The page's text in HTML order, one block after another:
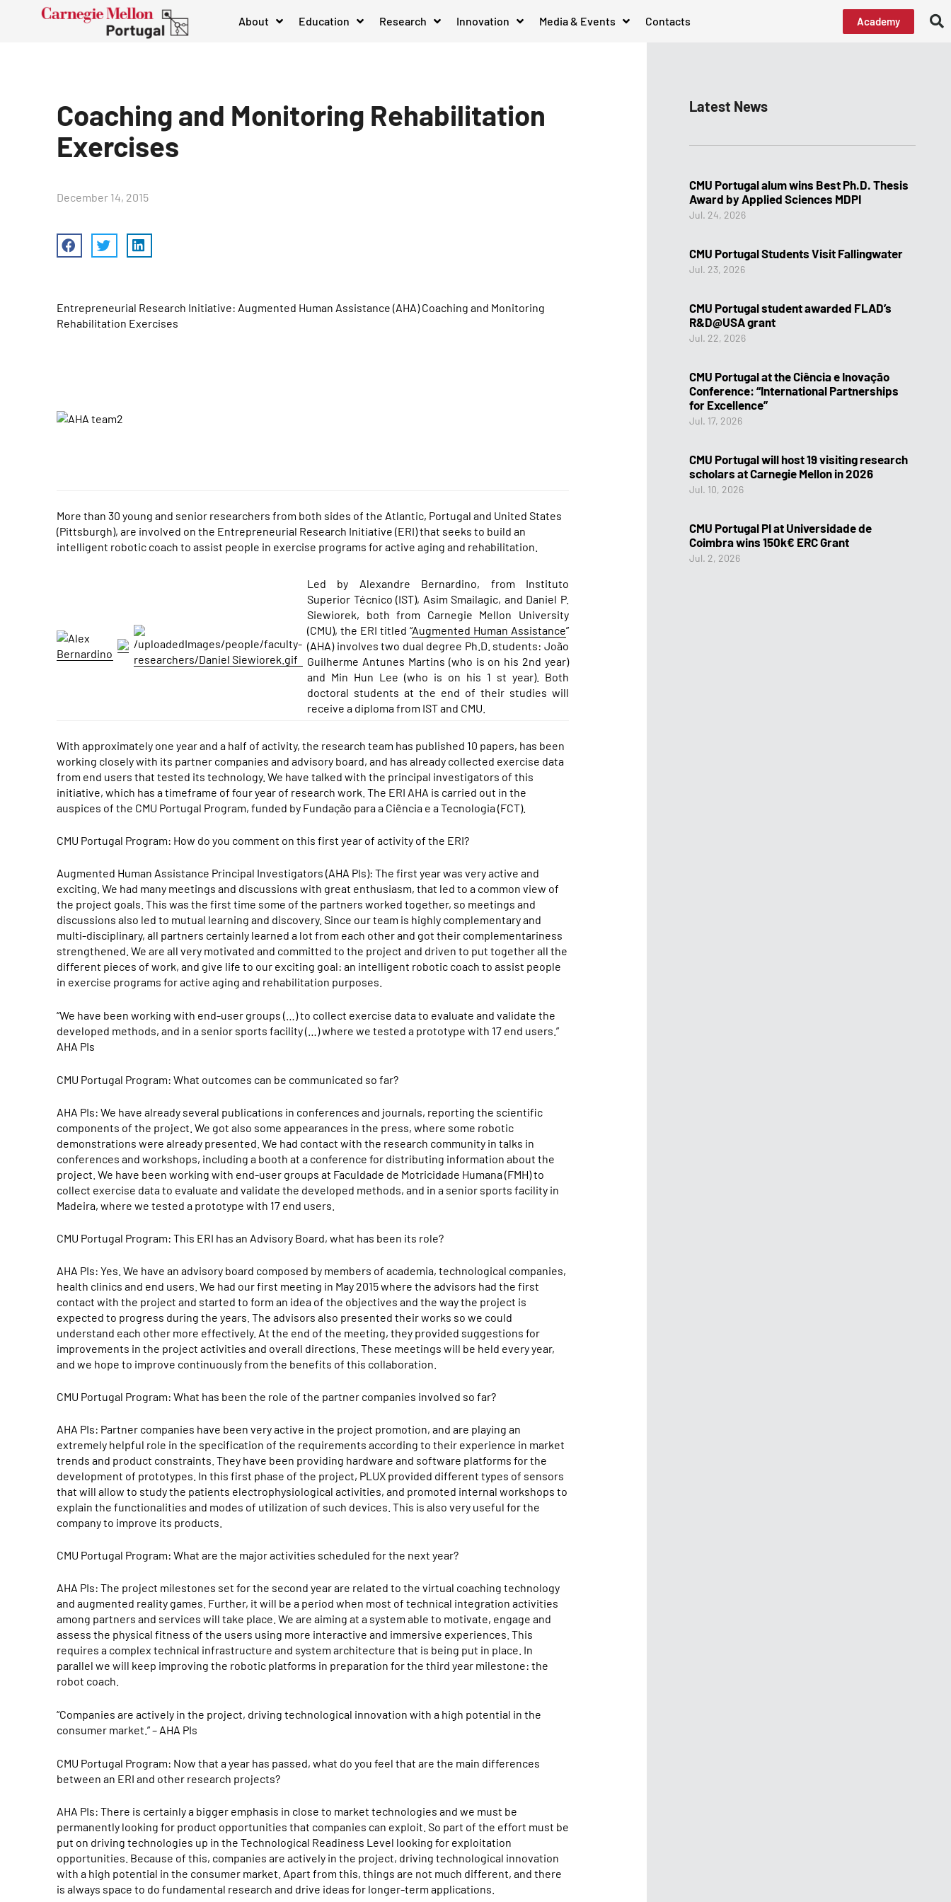
About Education Research Innovation Media & Events Contacts Academy
Coaching and Monitoring Rehabilitation
Exercises
December 14, 2015
Entrepreneurial Research Initiative: Augmented Human Assistance (AHA) Coaching and Monitoring
Rehabilitation Exercises
More than 30 young and senior researchers from both sides of the Atlantic, Portugal and United States
(Pittsburgh), are involved on the Entrepreneurial Research Initiative (ERI) that seeks to build an
intelligent robotic coach to assist people in exercise programs for active aging and rehabilitation.
Led by Alexandre Bernardino, from Instituto
Superior Técnico (IST), Asim Smailagic, and Daniel P.
Siewiorek, both from Carnegie Mellon University
(CMU), the ERI titled “Augmented Human Assistance”
(AHA) involves two dual degree Ph.D. students: João
Guilherme Antunes Martins (who is on his 2nd year)
and Min Hun Lee (who is on his 1 st year). Both
doctoral students at the end of their studies will
receive a diploma from IST and CMU.
With approximately one year and a half of activity, the research team has published 10 papers, has been
working closely with its partner companies and advisory board, and has already collected exercise data
from end users that tested its technology. We have talked with the principal investigators of this
initiative, which has a timeframe of four year of research work. The ERI AHA is carried out in the
auspices of the CMU Portugal Program, funded by Fundação para a Ciência e a Tecnologia (FCT).
CMU Portugal Program: How do you comment on this first year of activity of the ERI?
Augmented Human Assistance Principal Investigators (AHA PIs): The first year was very active and
exciting. We had many meetings and discussions with great enthusiasm, that led to a common view of
the project goals. This was the first time some of the partners worked together, so meetings and
discussions also led to mutual learning and discovery. Since our team is highly complementary and
multi-disciplinary, all partners certainly learned a lot from each other and got their complementariness
strengthened. We are all very motivated and committed to the project and driven to put together all the
different pieces of work, and give life to our exciting goal: an intelligent robotic coach to assist people
in exercise programs for active aging and rehabilitation purposes.
“We have been working with end-user groups (…) to collect exercise data to evaluate and validate the
developed methods, and in a senior sports facility (…) where we tested a prototype with 17 end users.”
AHA PIs
CMU Portugal Program: What outcomes can be communicated so far?
AHA PIs: We have already several publications in conferences and journals, reporting the scientific
components of the project. We got also some appearances in the press, where some robotic
demonstrations were already presented. We had contact with the research community in talks in
conferences and workshops, including a booth at a conference for distributing information about the
project. We have been working with end-user groups at Faculdade de Motricidade Humana (FMH) to
collect exercise data to evaluate and validate the developed methods, and in a senior sports facility in
Madeira, where we tested a prototype with 17 end users.
CMU Portugal Program: This ERI has an Advisory Board, what has been its role?
AHA PIs: Yes. We have an advisory board composed by members of academia, technological companies,
health clinics and end users. We had our first meeting in May 2015 where the advisors had the first
contact with the project and started to form an idea of the objectives and the way the project is
expected to progress during the years. The advisors also presented their works so we could
understand each other more effectively. At the end of the meeting, they provided suggestions for
improvements in the project activities and overall directions. These meetings will be held every year,
and we hope to improve continuously from the benefits of this collaboration.
CMU Portugal Program: What has been the role of the partner companies involved so far?
AHA PIs: Partner companies have been very active in the project promotion, and are playing an
extremely helpful role in the specification of the requirements according to their experience in market
trends and product constraints. They have been providing hardware and software platforms for the
development of prototypes. In this first phase of the project, PLUX provided different types of sensors
that will allow to study the patients electrophysiological activities, and promoted internal workshops to
explain the functionalities and modes of utilization of such devices. This is also very useful for the
company to improve its products.
CMU Portugal Program: What are the major activities scheduled for the next year?
AHA PIs: The project milestones set for the second year are related to the virtual coaching technology
and augmented reality games. Further, it will be a period when most of technical integration activities
among partners and services will take place. We are aiming at a system able to motivate, engage and
assess the physical fitness of the users using more interactive and immersive experiences. This
requires a complex technical infrastructure and system architecture that is being put in place. In
parallel we will keep improving the robotic platforms in preparation for the third year milestone: the
robot coach.
“Companies are actively in the project, driving technological innovation with a high potential in the
consumer market.” – AHA PIs
CMU Portugal Program: Now that a year has passed, what do you feel that are the main differences
between an ERI and other research projects?
AHA PIs: There is certainly a bigger emphasis in close to market technologies and we must be
permanently looking for product opportunities that companies can exploit. So part of the effort must be
put on driving technologies up in the Technological Readiness Level looking for exploitation
opportunities. Because of this, companies are actively in the project, driving technological innovation
with a high potential in the consumer market. Apart from this, things are not much different, and there
is always space to do fundamental research and drive ideas for longer-term applications.
Latest News
CMU Portugal alum wins Best Ph.D. Thesis
Award by Applied Sciences MDPI
Jul. 24, 2026
CMU Portugal Students Visit Fallingwater
Jul. 23, 2026
CMU Portugal student awarded FLAD’s
R&D@USA grant
Jul. 22, 2026
CMU Portugal at the Ciência e Inovação
Conference: “International Partnerships
for Excellence”
Jul. 17, 2026
CMU Portugal will host 19 visiting research
scholars at Carnegie Mellon in 2026
Jul. 10, 2026
CMU Portugal PI at Universidade de
Coimbra wins 150k€ ERC Grant
Jul. 2, 2026